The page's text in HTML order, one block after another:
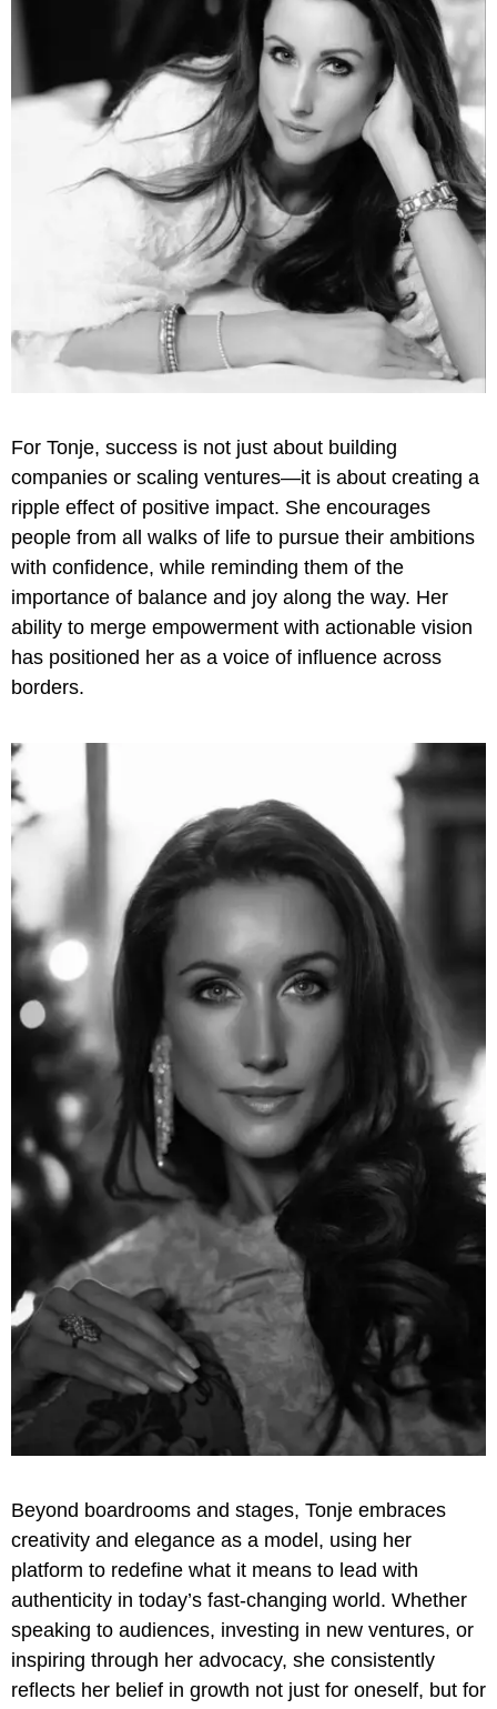
For Tonje, success is not just about building
companies or scaling ventures—it is about creating a
ripple effect of positive impact. She encourages
people from all walks of life to pursue their ambitions
with confidence, while reminding them of the
importance of balance and joy along the way. Her
ability to merge empowerment with actionable vision
has positioned her as a voice of influence across
borders.
Beyond boardrooms and stages, Tonje embraces
creativity and elegance as a model, using her
platform to redefine what it means to lead with
authenticity in today’s fast-changing world. Whether
speaking to audiences, investing in new ventures, or
inspiring through her advocacy, she consistently
reflects her belief in growth not just for oneself, but for